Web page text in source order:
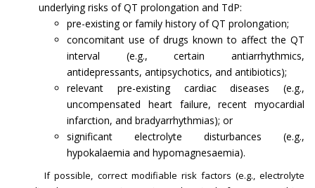
underlying risks of QT prolongation and TdP:
pre-existing or family history of QT prolongation;
concomitant use of drugs known to affect the QT
interval (e.g., certain antiarrhythmics,
antidepressants, antipsychotics, and antibiotics);
relevant pre-existing cardiac diseases (e.g.,
uncompensated heart failure, recent myocardial
infarction, and bradyarrhythmias); or
significant electrolyte disturbances (e.g.,
hypokalaemia and hypomagnesaemia).
If possible, correct modifiable risk factors (e.g., electrolyte